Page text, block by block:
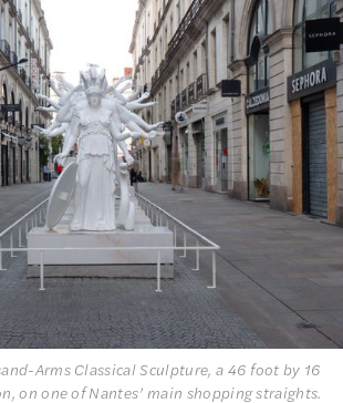
Arms Classical Sculpture, a 46 foot by 16